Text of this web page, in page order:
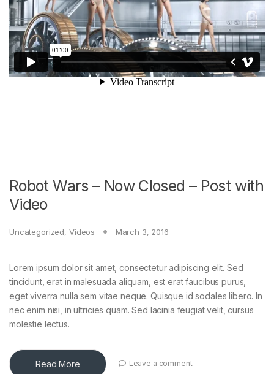
Robot Wars – Now Closed – Post with
Video
Uncategorized, Videos March 3, 2016
Lorem ipsum dolor sit amet, consectetur adipiscing elit. Sed
tincidunt, erat in malesuada aliquam, est erat faucibus purus,
eget viverra nulla sem vitae neque. Quisque id sodales libero. In
nec enim nisi, in ultricies quam. Sed lacinia feugiat velit, cursus
molestie lectus.
Read More Leave a comment